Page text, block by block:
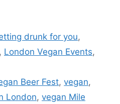
drunk for you,
, London Vegan Events,
Beer Fest,vegan,
London, vegan Mile